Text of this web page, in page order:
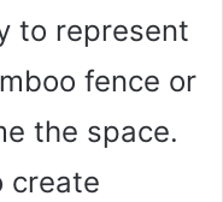
to represent
fence or
the space.
create